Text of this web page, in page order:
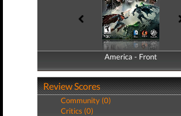
America - Front
America - Back
Review Scores
Community (0)
Critics (0)